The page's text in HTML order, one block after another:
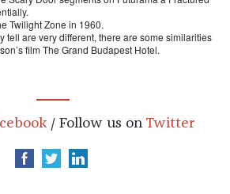
Twilight Zone in 1960.
tell are very different, there are some similarities
film The Grand Budapest Hotel.
/ Follow us on Twitter